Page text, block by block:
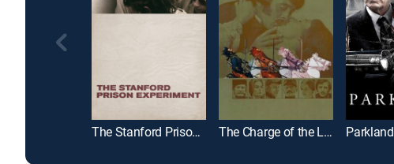
The Stanford Prison Experiment The Charge of the Light Brigade Parkland